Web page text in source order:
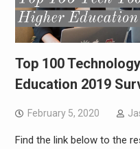
Top 100
Education 2019
February 5, 2020
Find the link below to the